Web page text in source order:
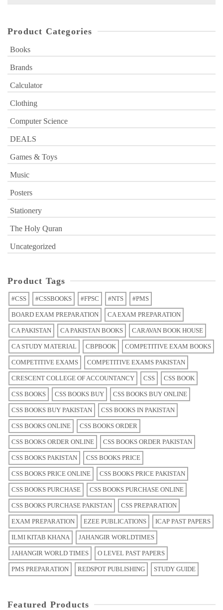
Product Categories
Books
Brands
Calculator
Clothing
Computer Science
DEALS
Games & Toys
Music
Posters
Stationery
The Holy Quran
Uncategorized
Product Tags
#CSS #CSSBOOKS #FPSC #NTS #PMS
BOARD EXAM PREPARATION CA EXAM PREPARATION
CA PAKISTAN CA PAKISTAN BOOKS CARAVAN BOOK HOUSE
CA STUDY MATERIAL CBPBOOK COMPETITIVE EXAM BOOKS
COMPETITIVE EXAMS COMPETITIVE EXAMS PAKISTAN
CRESCENT COLLEGE OF ACCOUNTANCY CSS CSS BOOK
CSS BOOKS CSS BOOKS BUY CSS BOOKS BUY ONLINE
CSS BOOKS BUY PAKISTAN CSS BOOKS IN PAKISTAN
CSS BOOKS ONLINE CSS BOOKS ORDER
CSS BOOKS ORDER ONLINE CSS BOOKS ORDER PAKISTAN
CSS BOOKS PAKISTAN CSS BOOKS PRICE
CSS BOOKS PRICE ONLINE CSS BOOKS PRICE PAKISTAN
CSS BOOKS PURCHASE CSS BOOKS PURCHASE ONLINE
CSS BOOKS PURCHASE PAKISTAN CSS PREPARATION
EXAM PREPARATION EZEE PUBLICATIONS ICAP PAST PAPERS
ILMI KITAB KHANA JAHANGIR WORLDTIMES
JAHANGIR WORLD TIMES O LEVEL PAST PAPERS
PMS PREPARATION REDSPOT PUBLISHING STUDY GUIDE
Featured Products